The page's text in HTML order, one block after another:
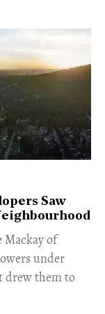
Saw
of
under
drew them to